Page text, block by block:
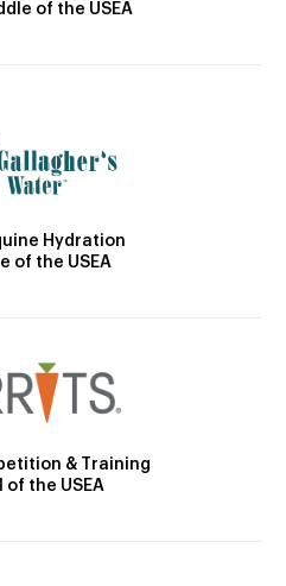
of the USEA
Hydration
of the USEA
& Training
of the USEA